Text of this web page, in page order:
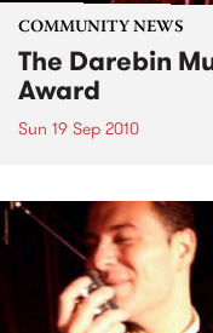
COMMUNITY NEWS
The Darebin
Award
Sun 19 Sep 2010